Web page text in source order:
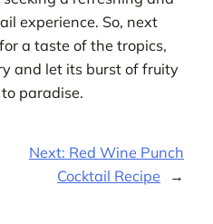
experience. So, next
a taste of the tropics,
and let its burst of fruity
paradise.
Next: Red Wine Punch
Cocktail Recipe
→